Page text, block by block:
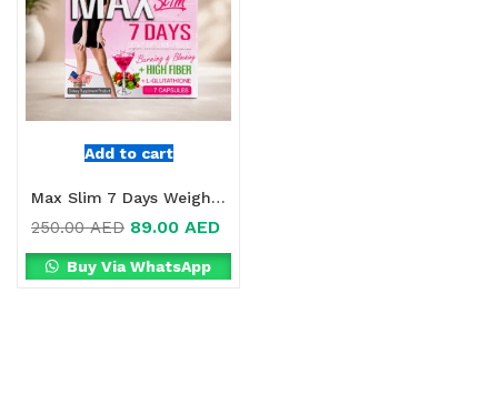
Add to cart
Max Slim 7 Days Weight Loss Drink Online in Dubai, UAE
250.00AED 89.00 AED
Buy Via WhatsApp